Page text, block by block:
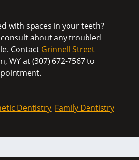
with spaces in your teeth?
about any troubled
Contact Grinnell Street
WY at (307) 672-7567 to
Dentistry, Family Dentistry